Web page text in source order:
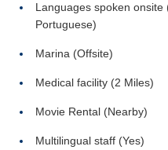
Languages spoken onsite
Portuguese)
Marina (Offsite)
Medical facility (2 Miles)
Movie Rental (Nearby)
Multilingual staff (Yes)